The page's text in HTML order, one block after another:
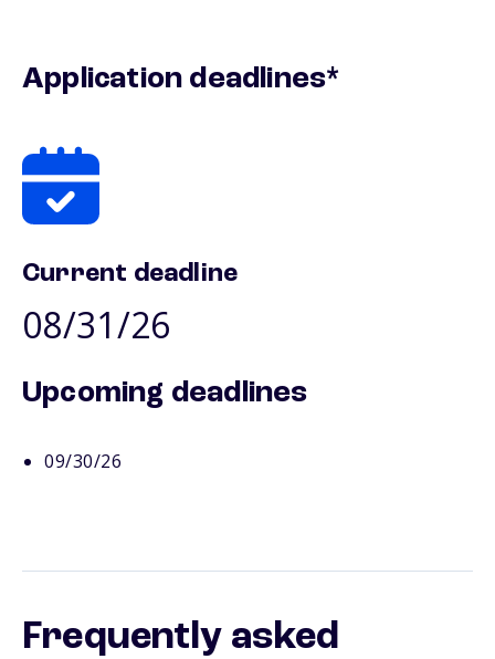
Application deadlines*
Current deadline
08/31/26
Upcoming deadlines
09/30/26
Frequently asked